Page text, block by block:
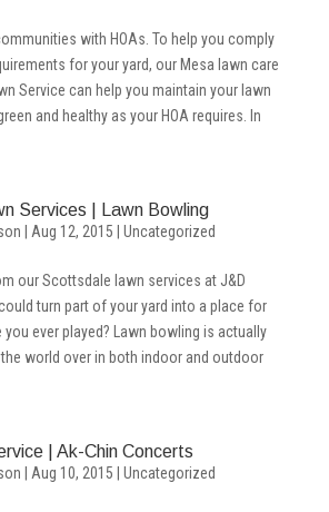
with HOAs. To help you comply
for your yard, our Mesa lawn care
Service can help you maintain your lawn
and healthy as your HOA requires. In
Services | Lawn Bowling
Aug 12, 2015 Uncategorized
our Scottsdale lawn services at J&D
could turn part of your yard into a place for
you ever played? Lawn bowling is actually
world over in both indoor and outdoor
| Ak-Chin Concerts
Aug 10, 2015 Uncategorized